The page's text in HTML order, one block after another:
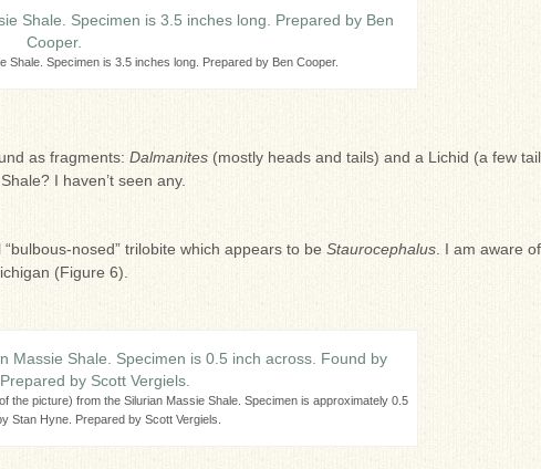
Shale. Specimen is 3.5 inches long. Prepared by Ben Cooper.
as fragments: Dalmanites (mostly heads and tails) and a Lichid (a few
I haven’t seen any.
nosed” trilobite which appears to be Staurocephalus . I am aware
(Figure 6).
the picture) from the Silurian Massie Shale. Specimen is approximately 0.5
Stan Hyne. Prepared by Scott Vergiels.